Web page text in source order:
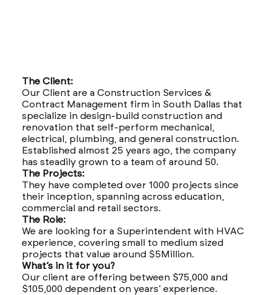
The Client:
Our Client are a Construction Services &
Contract Management firm in South Dallas that
specialize in design-build construction and
renovation that self-perform mechanical,
electrical, plumbing, and general construction.
Established almost 25 years ago, the company
has steadily grown to a team of around 50.
The Projects:
They have completed over 1000 projects since
their inception, spanning across education,
commercial and retail sectors.
The Role:
We are looking for a Superintendent with HVAC
experience, covering small to medium sized
projects that value around $5Million.
What’s in it for you?
Our client are offering between $75,000 and
$105,000 dependent on years’ experience.